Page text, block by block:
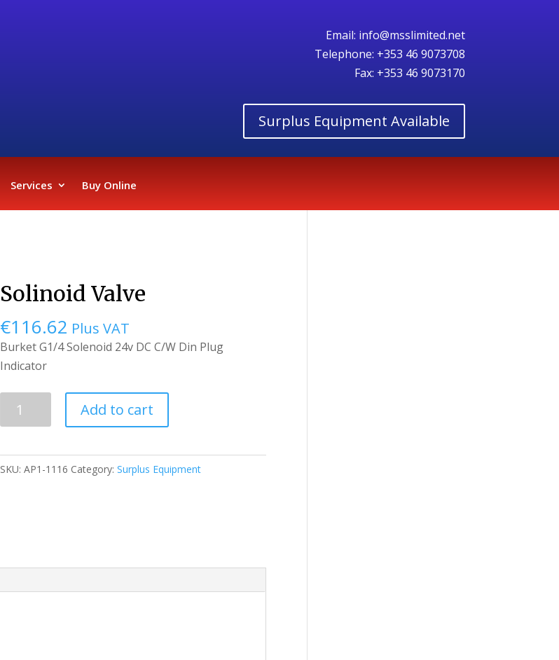
Email: info@msslimited.net
Telephone: +353 46 9073708
Fax: +353 46 9073170
Surplus Equipment Available
Services Buy Online
Solinoid Valve
€116.62 Plus VAT
Burket G1/4 Solenoid 24v DC C/W Din Plug
Indicator
Valve
Add to cart
SKU:AP1-1116 Category:Surplus Equipment